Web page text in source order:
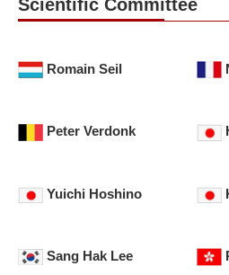
Scientific Committee
Romain Seil
Peter Verdonk
Yuichi Hoshino
Sang Hak Lee